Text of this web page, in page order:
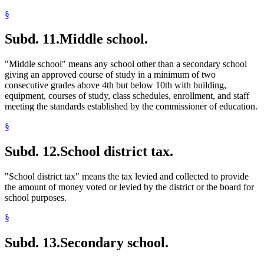
§
Subd. 11.Middle school.
"Middle school" means any school other than a secondary school
giving an approved course of study in a minimum of two
consecutive grades above 4th but below 10th with building,
equipment, courses of study, class schedules, enrollment, and staff
meeting the standards established by the commissioner of education.
§
Subd. 12.School district tax.
"School district tax" means the tax levied and collected to provide
the amount of money voted or levied by the district or the board for
school purposes.
§
Subd. 13.Secondary school.